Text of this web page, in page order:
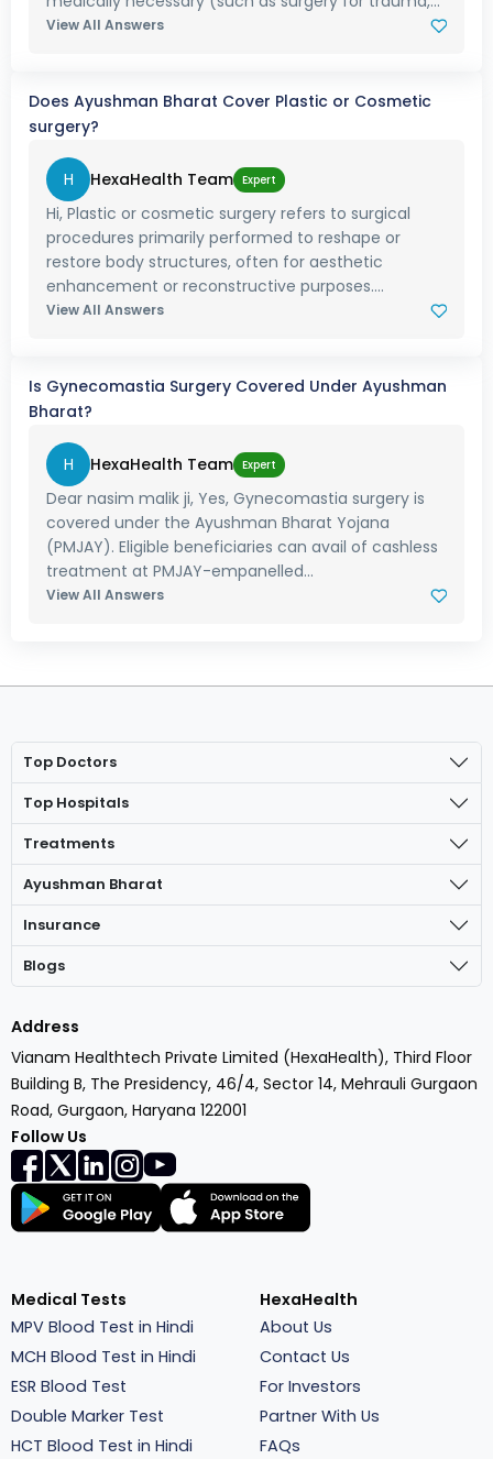
View All Answers
Does Ayushman Bharat Cover Plastic or Cosmetic
surgery?
H HexaHealth Team Expert
Hi, Plastic or cosmetic surgery refers to surgical
procedures primarily performed to reshape or
restore body structures, often for aesthetic
enhancement or reconstructive purposes....
View All Answers
Is Gynecomastia Surgery Covered Under Ayushman
Bharat?
H HexaHealth Team Expert
Dear nasim malik ji, Yes, Gynecomastia surgery is
covered under the Ayushman Bharat Yojana
(PMJAY). Eligible beneficiaries can avail of cashless
treatment at PMJAY-empanelled...
View All Answers
Top Doctors
Top Hospitals
Treatments
Ayushman Bharat
Insurance
Blogs
Address
Vianam Healthtech Private Limited (HexaHealth), Third Floor
Building B, The Presidency, 46/4, Sector 14, Mehrauli Gurgaon
Road, Gurgaon, Haryana 122001
Follow Us
Medical Tests
MPV Blood Test in Hindi
MCH Blood Test in Hindi
ESR Blood Test
Double Marker Test
HCT Blood Test in Hindi
HexaHealth
About Us
Contact Us
For Investors
Partner With Us
FAQs